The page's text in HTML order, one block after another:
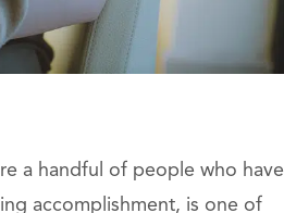
a handful of people who have
accomplishment, is one of